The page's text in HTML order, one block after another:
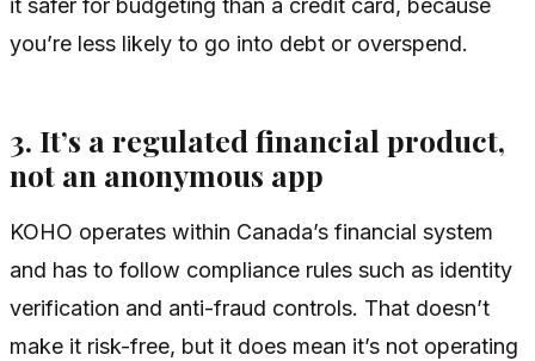
it safer for budgeting than a credit card, because
you’re less likely to go into debt or overspend.
3. It’s a regulated financial product,
not an anonymous app
KOHO operates within Canada’s financial system
and has to follow compliance rules such as identity
verification and anti-fraud controls. That doesn’t
make it risk-free, but it does mean it’s not operating